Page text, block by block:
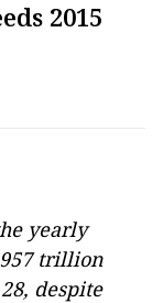
2015
yearly
trillion
despite